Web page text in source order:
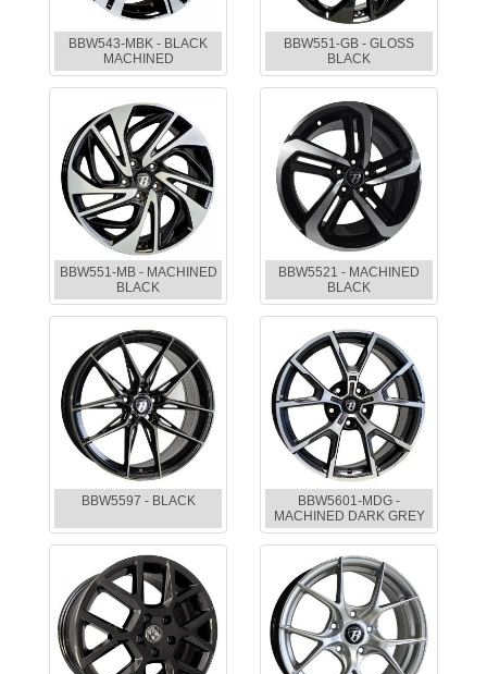
BBW543-MBK - BLACK
MACHINED
BBW551-GB - GLOSS
BLACK
BBW551-MB - MACHINED
BLACK
BBW5521 - MACHINED
BLACK
BBW5597 - BLACK
BBW5601-MDG -
MACHINED DARK GREY